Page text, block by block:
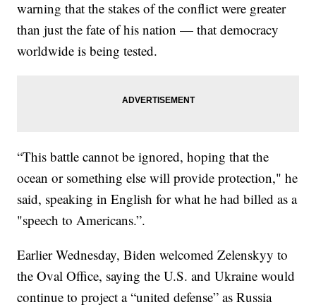
warning that the stakes of the conflict were greater
than just the fate of his nation — that democracy
worldwide is being tested.
“This battle cannot be ignored, hoping that the
ocean or something else will provide protection," he
said, speaking in English for what he had billed as a
"speech to Americans.”.
Earlier Wednesday, Biden welcomed Zelenskyy to
the Oval Office, saying the U.S. and Ukraine would
continue to project a “united defense” as Russia